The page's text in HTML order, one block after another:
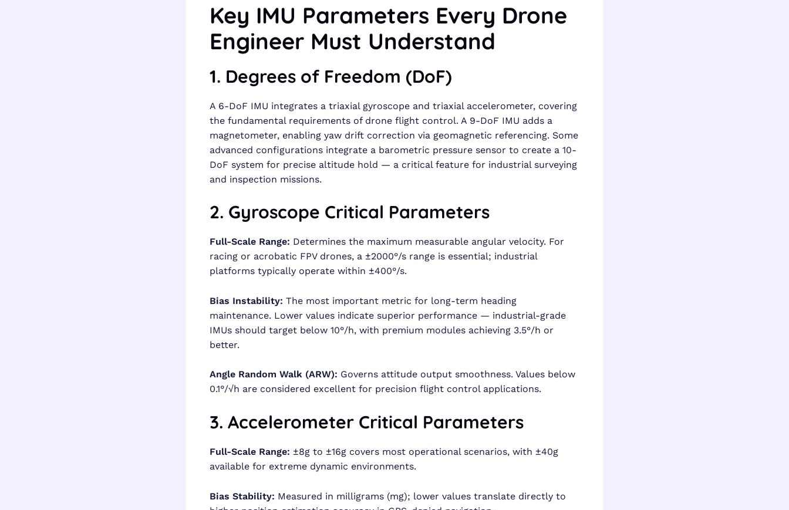
Key IMU Parameters Every Drone
Engineer Must Understand
1. Degrees of Freedom (DoF)
A 6-DoF IMU integrates a triaxial gyroscope and triaxial accelerometer, covering
the fundamental requirements of drone flight control. A 9-DoF IMU adds a
magnetometer, enabling yaw drift correction via geomagnetic referencing. Some
advanced configurations integrate a barometric pressure sensor to create a 10-
DoF system for precise altitude hold — a critical feature for industrial surveying
and inspection missions.
2. Gyroscope Critical Parameters
Full-Scale Range: Determines the maximum measurable angular velocity. For
racing or acrobatic FPV drones, a ±2000°/s range is essential; industrial
platforms typically operate within ±400°/s.
Bias Instability: The most important metric for long-term heading
maintenance. Lower values indicate superior performance — industrial-grade
IMUs should target below 10°/h, with premium modules achieving 3.5°/h or
better.
Angle Random Walk (ARW): Governs attitude output smoothness. Values below
0.1°/√h are considered excellent for precision flight control applications.
3. Accelerometer Critical Parameters
Full-Scale Range: ±8g to ±16g covers most operational scenarios, with ±40g
available for extreme dynamic environments.
Bias Stability: Measured in milligrams (mg); lower values translate directly to